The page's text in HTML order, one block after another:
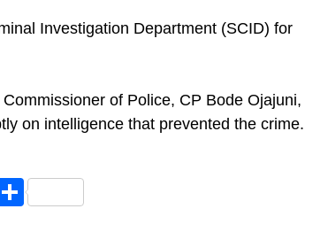
Investigation Department (SCID) for
of Police, CP Bode Ojajuni,
on intelligence that prevented the crime.
Share